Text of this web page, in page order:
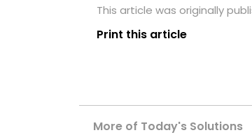
This article was originally
Print this article
More of Today's Solutions